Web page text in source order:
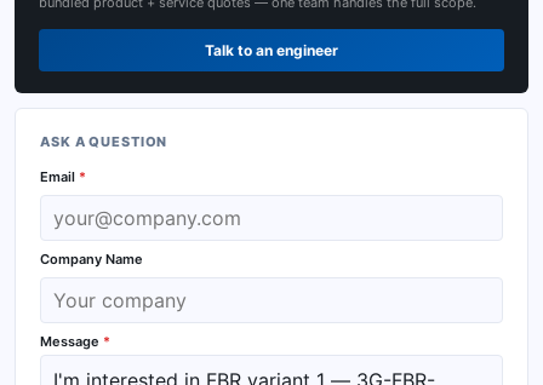
Talk to an engineer
ASK A QUESTION
Email *
Company Name
Message *